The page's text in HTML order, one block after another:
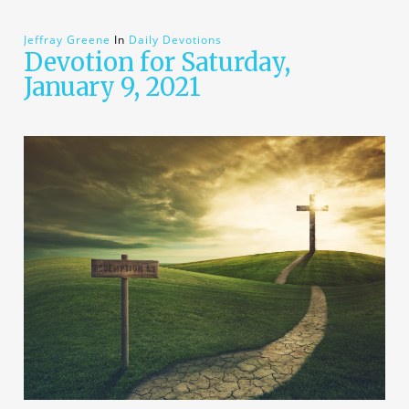
Jeffray Greene In Daily Devotions
Devotion for Saturday,
January 9, 2021